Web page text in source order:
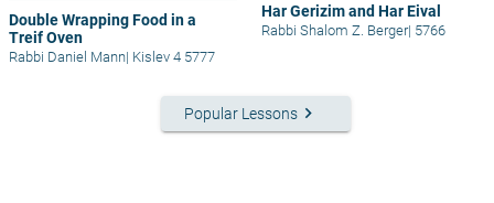
Double Wrapping Food in a
Treif Oven
Rabbi Daniel Mann| Kislev 4 5777
Har Gerizim and Har Eival
Rabbi Shalom Z. Berger| 5766
Popular Lessons keyboard_arrow_right